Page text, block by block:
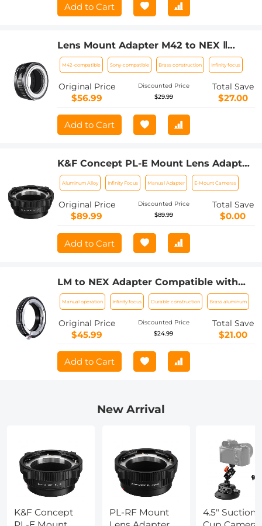
Add to Cart
Lens Mount Adapter M42 to NEX Ⅱ
Copper Adapter Compatible with M42
Screw Mount Lens Sony NEX Camera
M42-compatible Sony-compatible Brass construction Infinity focus
Original Price
$56.99
Discounted Price
$29.99
Total Save
$27.00
Add to Cart
K&F Concept PL-E Mount Lens Adapter,
PL Lens Converter Compatible with
Sony E/NEX Mount Adapter
Aluminum Alloy Infinity Focus Manual Adapter E-Mount Cameras
Original Price
$89.99
Discounted Price
$89.99
Total Save
$0.00
Add to Cart
LM to NEX Adapter Compatible with
Leica M Lens to Sony Alpha Nex E-
Mount Camera Lens Mount Adapter
Manual operation Infinity focus Durable construction Brass aluminum
Original Price
$45.99
Discounted Price
$24.99
Total Save
$21.00
Add to Cart
New Arrival
K&F Concept
PL-RF Mount
4.5" Suction